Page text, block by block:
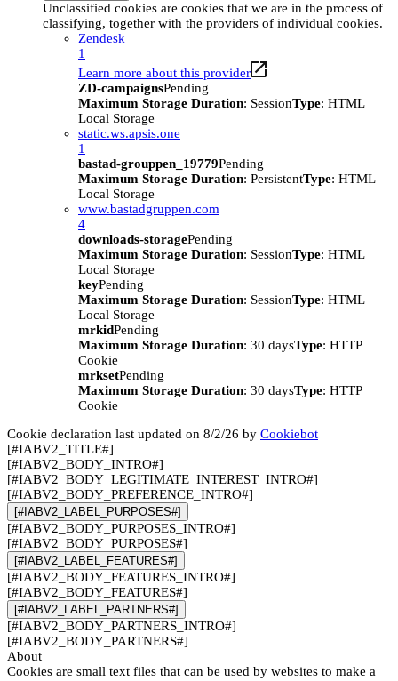
Unclassified cookies are cookies that we are in the process of
classifying, together with the providers of individual cookies.
Zendesk
1
Learn more about this provider
ZD-campaignsPending
Maximum Storage Duration: SessionType: HTML
Local Storage
static.ws.apsis.one
1
bastad-grouppen_19779Pending
Maximum Storage Duration: PersistentType: HTML
Local Storage
www.bastadgruppen.com
4
downloads-storagePending
Maximum Storage Duration: SessionType: HTML
Local Storage
keyPending
Maximum Storage Duration: SessionType: HTML
Local Storage
mrkidPending
Maximum Storage Duration: 30 daysType: HTTP
Cookie
mrksetPending
Maximum Storage Duration: 30 daysType: HTTP
Cookie
Cookie declaration last updated on 8/2/26 by Cookiebot
[#IABV2_TITLE#]
[#IABV2_BODY_INTRO#]
[#IABV2_BODY_LEGITIMATE_INTEREST_INTRO#]
[#IABV2_BODY_PREFERENCE_INTRO#]
[#IABV2_LABEL_PURPOSES#]
[#IABV2_BODY_PURPOSES_INTRO#]
[#IABV2_BODY_PURPOSES#]
[#IABV2_LABEL_FEATURES#]
[#IABV2_BODY_FEATURES_INTRO#]
[#IABV2_BODY_FEATURES#]
[#IABV2_LABEL_PARTNERS#]
[#IABV2_BODY_PARTNERS_INTRO#]
[#IABV2_BODY_PARTNERS#]
About
Cookies are small text files that can be used by websites to make a